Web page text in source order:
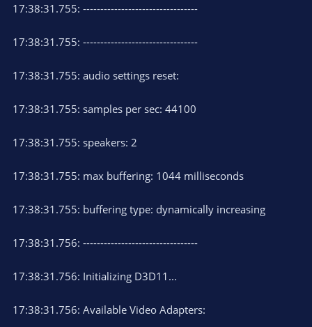
17:38:31.755: ---------------------------------
17:38:31.755: ---------------------------------
17:38:31.755: audio settings reset:
17:38:31.755: samples per sec: 44100
17:38:31.755: speakers: 2
17:38:31.755: max buffering: 1044 milliseconds
17:38:31.755: buffering type: dynamically increasing
17:38:31.756: ---------------------------------
17:38:31.756: Initializing D3D11...
17:38:31.756: Available Video Adapters: